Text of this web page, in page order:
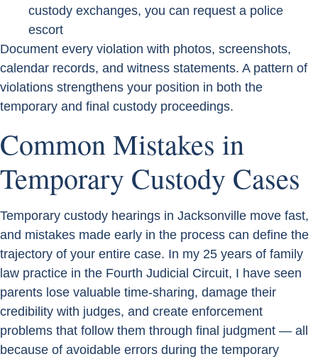
custody exchanges, you can request a police
escort
Document every violation with photos, screenshots,
calendar records, and witness statements. A pattern of
violations strengthens your position in both the
temporary and final custody proceedings.
Common Mistakes in
Temporary Custody Cases
Temporary custody hearings in Jacksonville move fast,
and mistakes made early in the process can define the
trajectory of your entire case. In my 25 years of family
law practice in the Fourth Judicial Circuit, I have seen
parents lose valuable time-sharing, damage their
credibility with judges, and create enforcement
problems that follow them through final judgment — all
because of avoidable errors during the temporary